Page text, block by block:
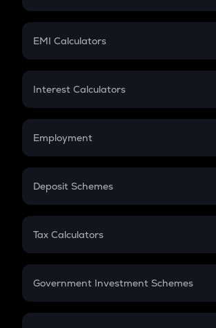
Crypto Futures
Mutual Fund
EMI Calculators
EMI
Credit Card EMI
Interest Calculators
Compound Interest
Employment
In-Hand Salary
PPF
Gratuity
Retirement
Deposit Schemes
FD
Tax Calculators
GST
Government Investment Schemes
Sukanya Samriddhu Yojana